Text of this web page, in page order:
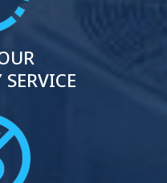
SERVICE